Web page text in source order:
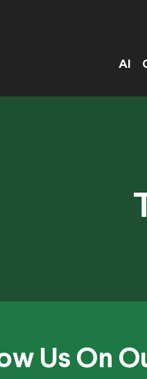
AI
Us On